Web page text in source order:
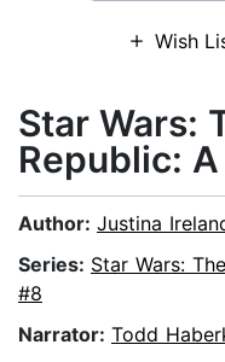
Wish
Star Wars:
Republic:
Author: Justina
Series: Star Wars:
#8
Narrator: Todd